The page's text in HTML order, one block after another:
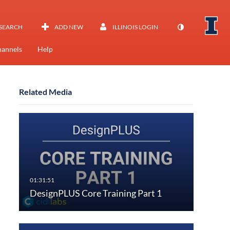
ADD NEW ILLINOIS LOGIN
Help
Related Media
DesignPLUS Core Training Part 1